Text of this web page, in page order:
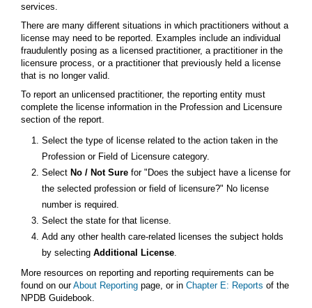
services.
There are many different situations in which practitioners without a
license may need to be reported. Examples include an individual
fraudulently posing as a licensed practitioner, a practitioner in the
licensure process, or a practitioner that previously held a license
that is no longer valid.
To report an unlicensed practitioner, the reporting entity must
complete the license information in the Profession and Licensure
section of the report.
Select the type of license related to the action taken in the
Profession or Field of Licensure category.
Select No / Not Sure for "Does the subject have a license for
the selected profession or field of licensure?" No license
number is required.
Select the state for that license.
Add any other health care-related licenses the subject holds
by selecting Additional License
More resources on reporting and reporting requirements can be
found on ourAbout Reporting page, or in Chapter E: Reports of the
NPDB Guidebook.